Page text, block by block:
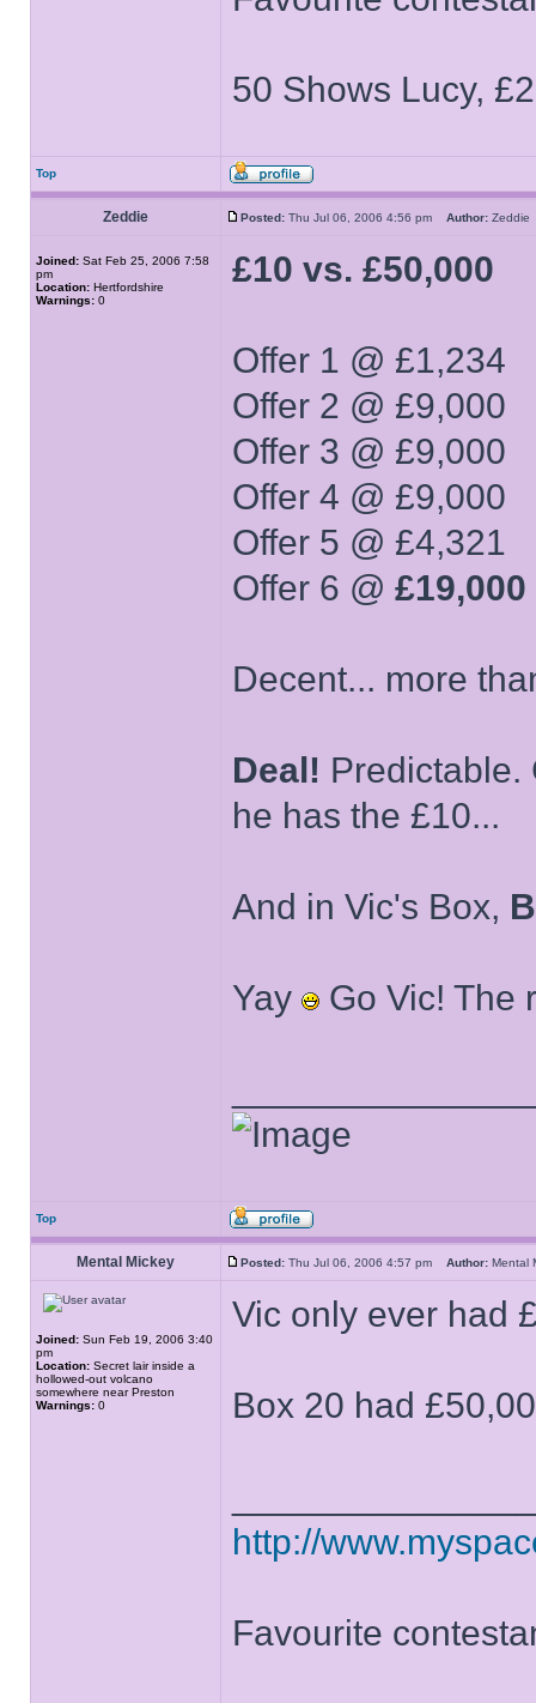
50 Shows Lucy,
Top
Zeddie Posted: Thu Jul 06, 2006 4:56 pm Author:
Joined: Sat Feb 25, 2006 7:58
pm
Location: Hertfordshire
Warnings: 0
£10 vs. £50,000
Offer 1 @ £1,234
Offer 2 @ £9,000
Offer 3 @ £9,000
Offer 4 @ £9,000
Offer 5 @ £4,321
Offer 6 @ £19,000
Decent... more
Deal! Predictable.
he has the £10...
And in Vic's Box,
Yay Go Vic! The
Top
Mental Mickey Posted: Thu Jul 06, 2006 4:57 pm Author:
Joined: Sun Feb 19, 2006 3:40
pm
Location: Secret lair inside a
hollowed-out volcano
somewhere near Preston
Warnings: 0
Vic only ever had
Box 20 had
http://
Favourite